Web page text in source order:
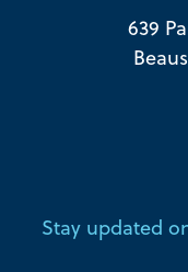
639
Stay updated